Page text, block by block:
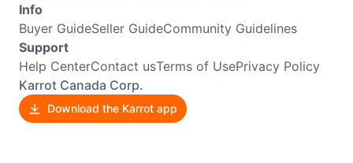
Info
Buyer GuideSeller GuideCommunity Guidelines
Support
Help CenterContact usTerms of UsePrivacy Policy
Karrot Canada Corp.
Download the Karrot app